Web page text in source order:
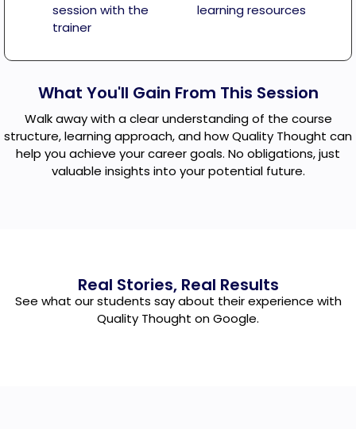
session with the
trainer
learning resources
What You'll Gain From This Session
Walk away with a clear understanding of the course
structure, learning approach, and how Quality Thought can
help you achieve your career goals. No obligations, just
valuable insights into your potential future.
Real Stories, Real Results
See what our students say about their experience with
Quality Thought on Google.